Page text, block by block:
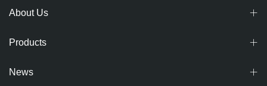
About Us
Products
News